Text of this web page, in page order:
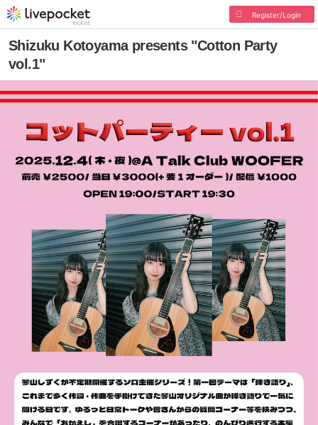
Register/Login
Shizuku Kotoyama presents "Cotton Party
vol.1"